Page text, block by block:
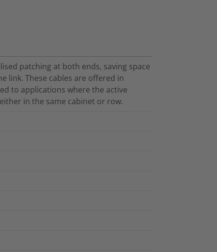
patching at both ends, saving space
link. These cables are offered in
to applications where the active
in the same cabinet or row.